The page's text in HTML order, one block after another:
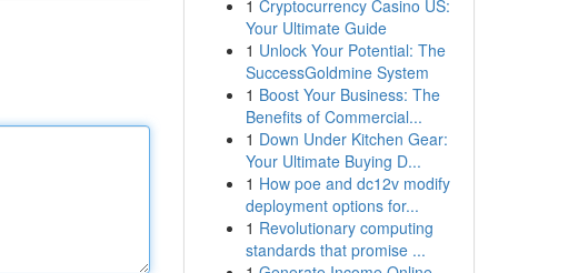
1 Cryptocurrency Casino US:
Your Ultimate Guide
1 Unlock Your Potential: The
SuccessGoldmine System
1 Boost Your Business: The
Benefits of Commercial...
1 Down Under Kitchen Gear:
Your Ultimate Buying D...
1 How poe and dc12v modify
deployment options for...
1 Revolutionary computing
standards that promise ...